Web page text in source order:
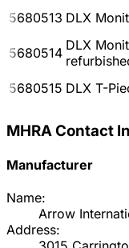
5680513 DLX
5680514 DLX
5680515 DLX T-
MHRA Contact
Manufacturer
Name:
Arrow
Address: